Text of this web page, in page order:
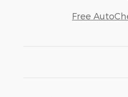
Free